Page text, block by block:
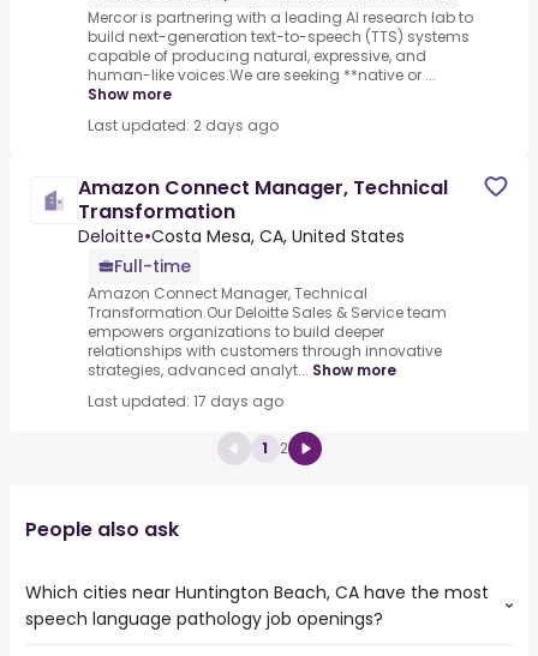
Mercor is partnering with a leading AI research lab to
build next-generation text-to-speech (TTS) systems
capable of producing natural, expressive, and
human-like voices.We are seeking **native or ...
Show more
Last updated: 2 days ago
Amazon Connect Manager, Technical
Transformation
Deloitte•Costa Mesa, CA, United States
Full-time
Amazon Connect Manager, Technical
Transformation.Our Deloitte Sales & Service team
empowers organizations to build deeper
relationships with customers through innovative
strategies, advanced analyt... Show more
Last updated: 17 days ago
1 2
People also ask
Which cities near Huntington Beach, CA have the most
speech language pathology job openings?